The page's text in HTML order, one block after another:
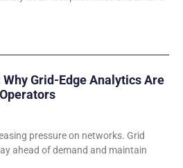
Why Grid-Edge Analytics Are
pressure on networks. Grid
ahead of demand and maintain